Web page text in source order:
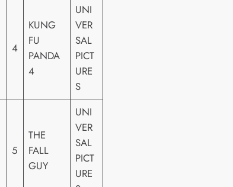
4
KUNG
FU
PANDA
4
UNI
VER
SAL
PICT
URE
S
5
THE
FALL
GUY
UNI
VER
SAL
PICT
URE